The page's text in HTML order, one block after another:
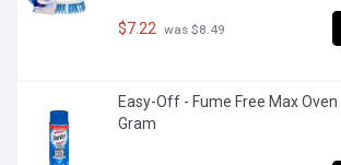
$7.22 was $8.49
Easy-Off - Fume Free Max Oven
Gram